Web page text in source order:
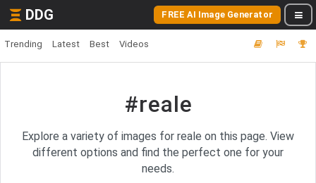
DDG FREE AI Image Generator
Trending Latest Best Videos
#reale
Explore a variety of images for reale on this page. View
different options and find the perfect one for your
needs.